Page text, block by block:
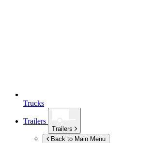
Trucks
Trailers
Trailers
Back to Main Menu